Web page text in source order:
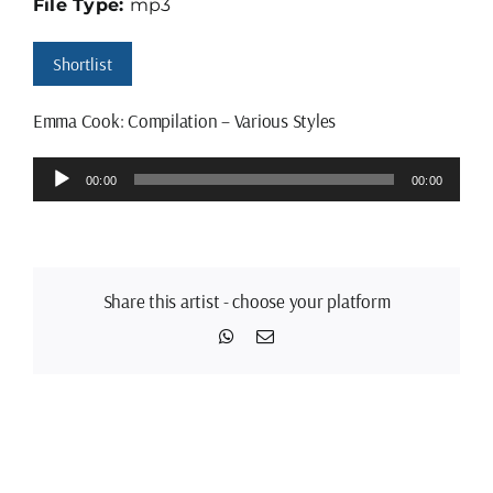
Shortlist
Emma Cook: Compilation – Various Styles
Audio
Player
00:00 00:00
File Type: mp3
Share this artist - choose your platform
WhatsApp
Email